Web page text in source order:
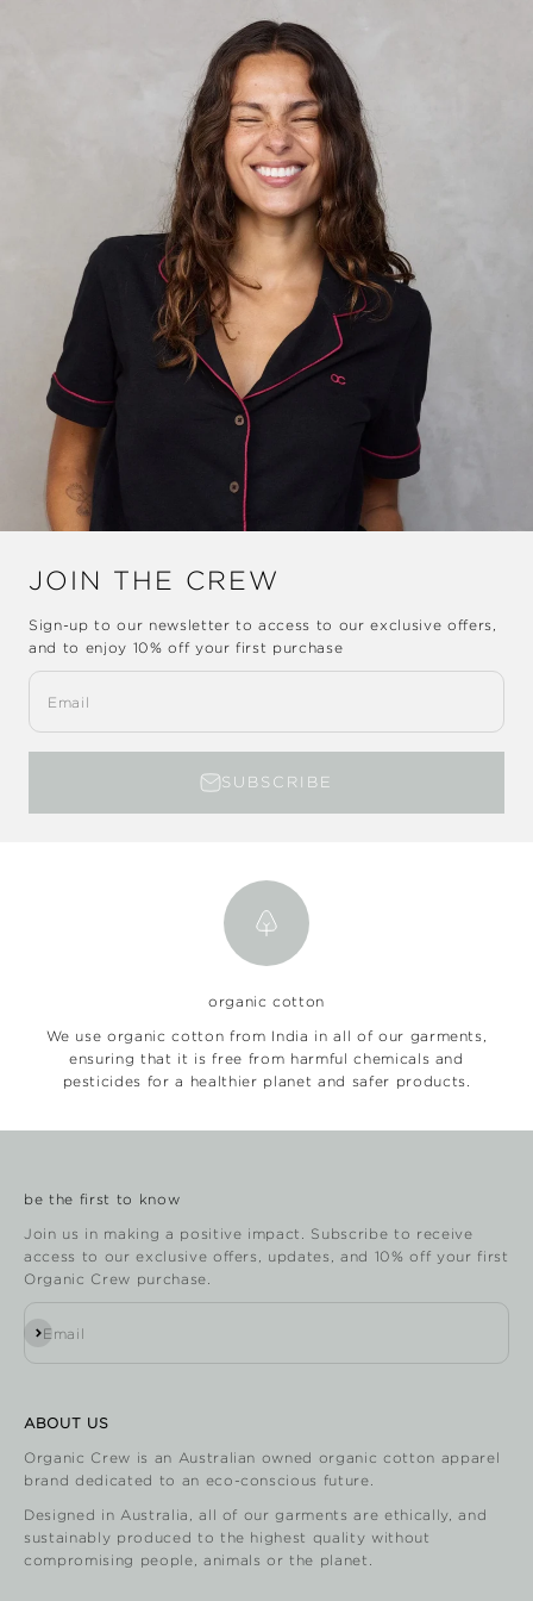
JOIN THE CREW
Sign-up to our newsletter to access to our exclusive offers,
and to enjoy 10% off your first purchase
Email
SUBSCRIBE
organic cotton
We use organic cotton from India in all of our garments,
ensuring that it is free from harmful chemicals and
pesticides for a healthier planet and safer products.
be the first to know
Join us in making a positive impact. Subscribe to receive
access to our exclusive offers, updates, and 10% off your first
Organic Crew purchase.
Email
Subscribe
ABOUT US
Organic Crew is an Australian owned organic cotton apparel
brand dedicated to an eco-conscious future.
Designed in Australia, all of our garments are ethically, and
sustainably produced to the highest quality without
compromising people, animals or the planet.